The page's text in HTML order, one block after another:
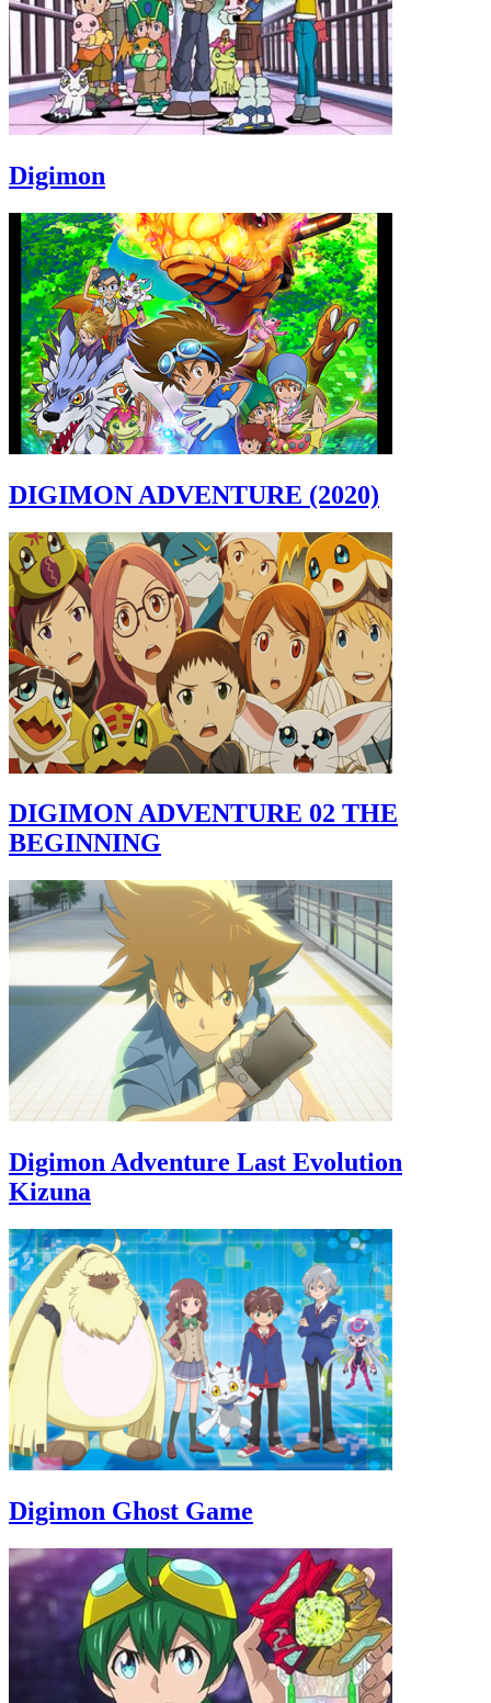
Digimon
DIGIMON ADVENTURE (2020)
DIGIMON ADVENTURE 02 THE
BEGINNING
Digimon Adventure Last Evolution
Kizuna
Digimon Ghost Game